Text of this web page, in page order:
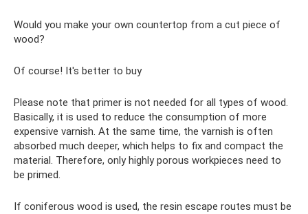
Would you make your own countertop from a cut piece of
wood?
Of course! It's better to buy
Please note that primer is not needed for all types of wood.
Basically, it is used to reduce the consumption of more
expensive varnish. At the same time, the varnish is often
absorbed much deeper, which helps to fix and compact the
material. Therefore, only highly porous workpieces need to
be primed.
If coniferous wood is used, the resin escape routes must be